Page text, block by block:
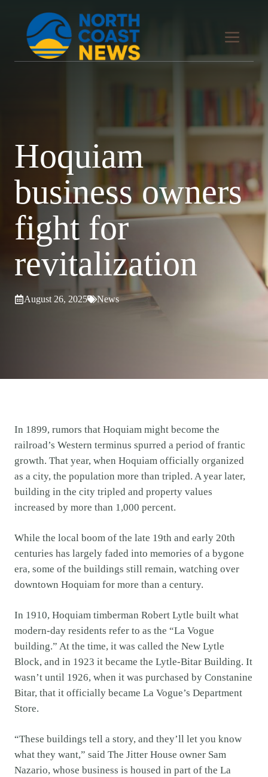
content
Hoquiam
business owners
fight for
revitalization
August 26, 2025 News
In 1899, rumors that Hoquiam might become the
railroad’s Western terminus spurred a period of frantic
growth. That year, when Hoquiam officially organized
as a city, the population more than tripled. A year later,
building in the city tripled and property values
increased by more than 1,000 percent.
While the local boom of the late 19th and early 20th
centuries has largely faded into memories of a bygone
era, some of the buildings still remain, watching over
downtown Hoquiam for more than a century.
In 1910, Hoquiam timberman Robert Lytle built what
modern-day residents refer to as the “La Vogue
building.” At the time, it was called the New Lytle
Block, and in 1923 it became the Lytle-Bitar Building. It
wasn’t until 1926, when it was purchased by Constanine
Bitar, that it officially became La Vogue’s Department
Store.
“These buildings tell a story, and they’ll let you know
what they want,” said The Jitter House owner Sam
Nazario, whose business is housed in part of the La